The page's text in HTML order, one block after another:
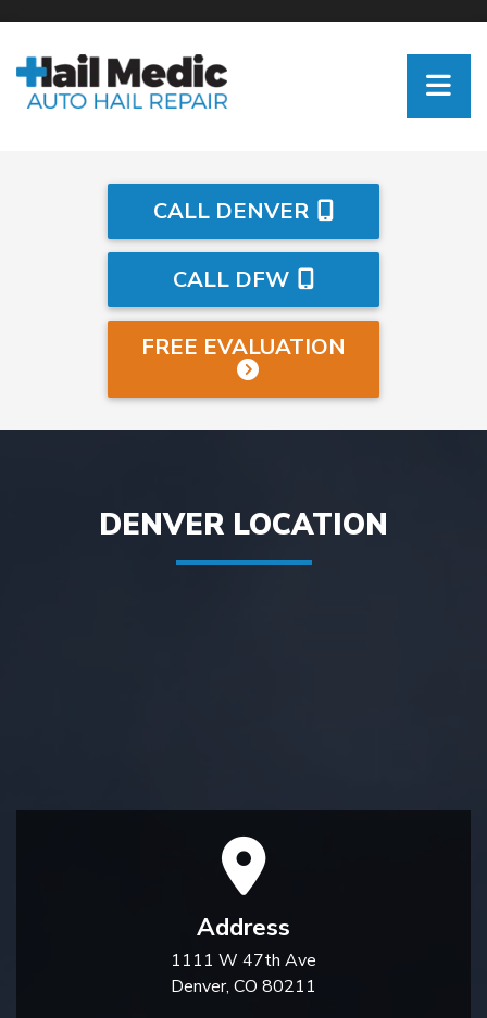
CALL DENVER
CALL DFW
FREE EVALUATION
DENVER LOCATION
Address
1111 W 47th Ave
Denver, CO 80211